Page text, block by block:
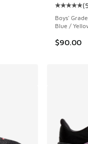
(5
Boys'
Blue /
$90.00